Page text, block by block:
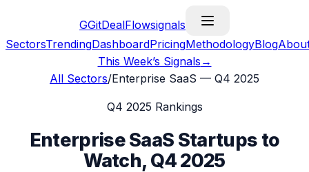
GGitDealFlowsignals
SectorsTrendingDashboardPricingMethodologyBlog
This Week’s Signals →
All Sectors/Enterprise SaaS — Q4 2025
Q4 2025 Rankings
Enterprise SaaS Startups to
Watch, Q4 2025